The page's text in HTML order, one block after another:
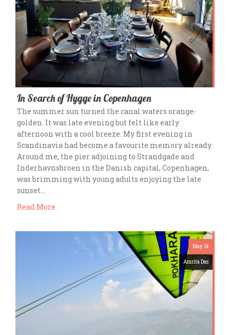
In Search of Hygge in Copenhagen
The summer sun turned the canal waters orange-
golden. It was late evening but felt like early
afternoon with a cool breeze. My first evening in
Scandinavia had become a favourite memory already.
Around me, the pier adjoining to Strandgade and
Inderhavnsbroen in the Danish capital, Copenhagen,
was brimming with young adults enjoying the late
sunset…
Read More
May 14
Amrita Das